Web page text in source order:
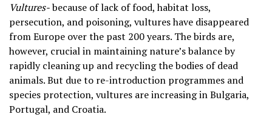
Vultures-because of lack of food, habitat loss,
persecution, and poisoning, vultures have disappeared
from Europe over the past 200 years. The birds are,
however, crucial in maintaining nature’s balance by
rapidly cleaning up and recycling the bodies of dead
animals. But due to re-introduction programmes and
species protection, vultures are increasing in Bulgaria,
Portugal, and Croatia.